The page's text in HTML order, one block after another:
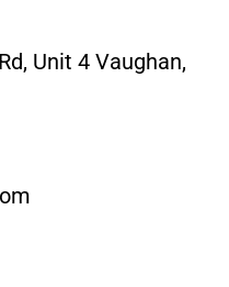
Unit 4 Vaughan,